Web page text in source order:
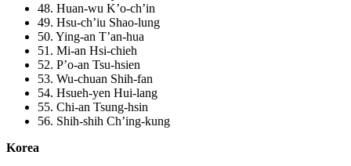
48. Huan-wu K’o-ch’in
49. Hsu-ch’iu Shao-lung
50. Ying-an T’an-hua
51. Mi-an Hsi-chieh
52. P’o-an Tsu-hsien
53. Wu-chuan Shih-fan
54. Hsueh-yen Hui-lang
55. Chi-an Tsung-hsin
56. Shih-shih Ch’ing-kung
Korea